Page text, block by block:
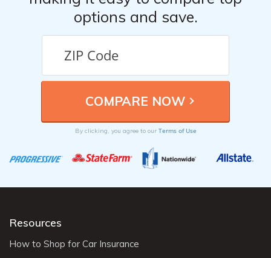
options and save.
By clicking, you agree to our Terms of Use
Resources
How to Shop for Car Insurance